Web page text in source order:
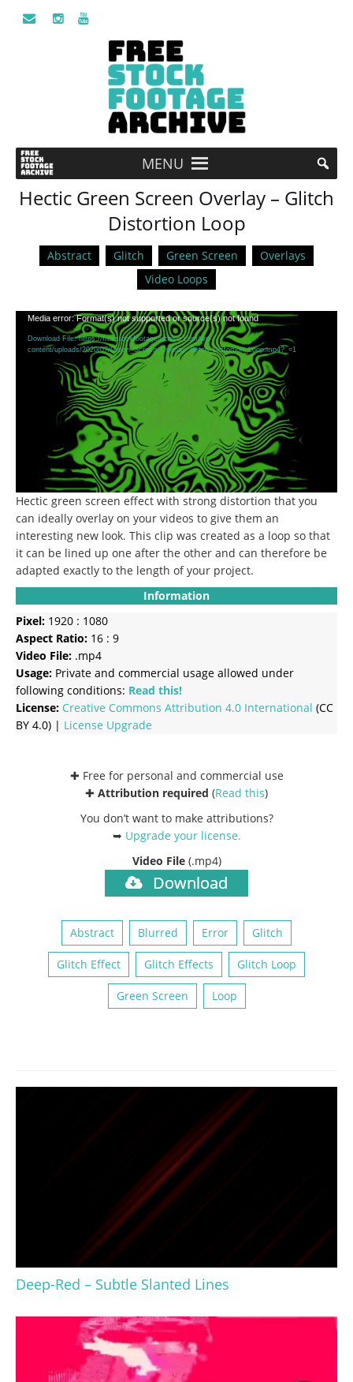
MENU
Hectic Green Screen Overlay – Glitch
Distortion Loop
Abstract Glitch Green Screen
Overlays
Video Loops
Video
Player
Media error: Format(s) not supported or source(s) not found
Download File: https://freestockfootagearchive.com/wp-
content/uploads/2020/07/Green_Screen_Overlay_Glitch_Distortion_Loop.mp4?_=1
Hectic green screen effect with strong distortion that you
can ideally overlay on your videos to give them an
interesting new look. This clip was created as a loop so that
it can be lined up one after the other and can therefore be
adapted exactly to the length of your project.
Information
Pixel: 1920 : 1080
Aspect Ratio: 16 : 9
Video File: .mp4
Usage: Private and commercial usage allowed under
following conditions: Read this!
License: Creative Commons Attribution 4.0 International (CC
BY 4.0) | License Upgrade
✚ Free for personal and commercial use
✚ Attribution required (Read this)
You don’t want to make attributions?
➥ Upgrade your license.
Video File (.mp4)
Download
Abstract Blurred Error Glitch
Glitch Effect Glitch Effects Glitch Loop
Green Screen Loop
Deep-Red – Subtle Slanted Lines